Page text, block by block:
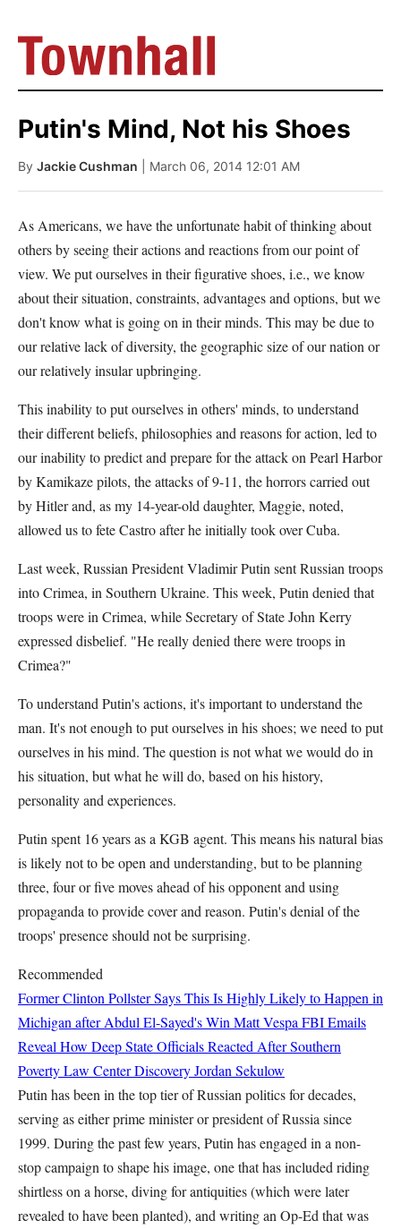
Putin's Mind, Not his Shoes
By Jackie Cushman | March 06, 2014 12:01 AM
As Americans, we have the unfortunate habit of thinking about
others by seeing their actions and reactions from our point of
view. We put ourselves in their figurative shoes, i.e., we know
about their situation, constraints, advantages and options, but we
don't know what is going on in their minds. This may be due to
our relative lack of diversity, the geographic size of our nation or
our relatively insular upbringing.
This inability to put ourselves in others' minds, to understand
their different beliefs, philosophies and reasons for action, led to
our inability to predict and prepare for the attack on Pearl Harbor
by Kamikaze pilots, the attacks of 9-11, the horrors carried out
by Hitler and, as my 14-year-old daughter, Maggie, noted,
allowed us to fete Castro after he initially took over Cuba.
Last week, Russian President Vladimir Putin sent Russian troops
into Crimea, in Southern Ukraine. This week, Putin denied that
troops were in Crimea, while Secretary of State John Kerry
expressed disbelief. "He really denied there were troops in
Crimea?"
To understand Putin's actions, it's important to understand the
man. It's not enough to put ourselves in his shoes; we need to put
ourselves in his mind. The question is not what we would do in
his situation, but what he will do, based on his history,
personality and experiences.
Putin spent 16 years as a KGB agent. This means his natural bias
is likely not to be open and understanding, but to be planning
three, four or five moves ahead of his opponent and using
propaganda to provide cover and reason. Putin's denial of the
troops' presence should not be surprising.
Recommended
Former Clinton Pollster Says This Is Highly Likely to Happen in
Michigan after Abdul El-Sayed's Win Matt Vespa FBI Emails
Reveal How Deep State Officials Reacted After Southern
Poverty Law Center DiscoveryJordan Sekulow
Putin has been in the top tier of Russian politics for decades,
serving as either prime minister or president of Russia since
1999. During the past few years, Putin has engaged in a non-
stop campaign to shape his image, one that has included riding
shirtless on a horse, diving for antiquities (which were later
revealed to have been planted), and writing an Op-Ed that was